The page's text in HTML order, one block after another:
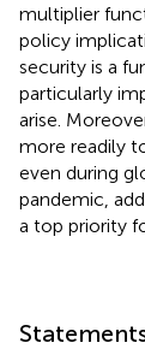
multiplier
policy
security is a
particularly
arise.
more readily
even during
pandemic,
a top priority